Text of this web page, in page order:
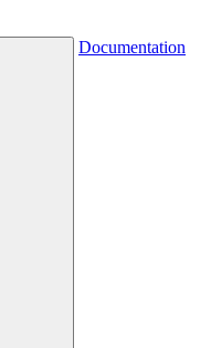
Documentation